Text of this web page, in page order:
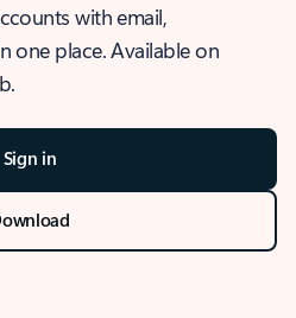
with email,
one place. Available on
Sign in